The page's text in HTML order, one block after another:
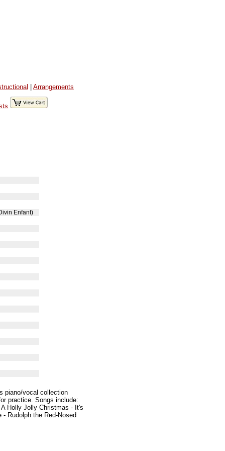
| Arrangements
Enfant)
piano/vocal collection
practice. Songs include:
Holly Jolly Christmas - It's
Rudolph the Red-Nosed